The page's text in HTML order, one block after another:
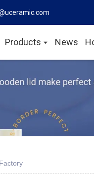
Products News